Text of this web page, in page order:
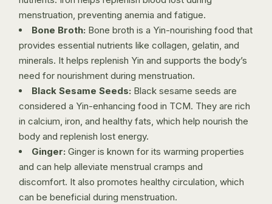
menstruation, preventing anemia and fatigue.
Bone Broth: Bone broth is a Yin-nourishing food that
provides essential nutrients like collagen, gelatin, and
minerals. It helps replenish Yin and supports the body’s
need for nourishment during menstruation.
Black Sesame Seeds: Black sesame seeds are
considered a Yin-enhancing food in TCM. They are rich
in calcium, iron, and healthy fats, which help nourish the
body and replenish lost energy.
Ginger:Ginger is known for its warming properties
and can help alleviate menstrual cramps and
discomfort. It also promotes healthy circulation, which
can be beneficial during menstruation.